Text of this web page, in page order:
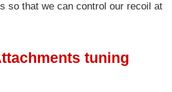
so that we can control our recoil at
tuning